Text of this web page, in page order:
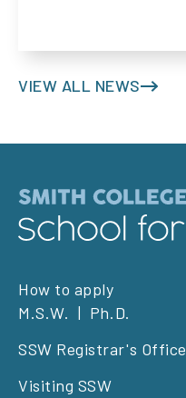
VIEW ALL NEWS
Footer
left
How to apply
M.S.W.
Ph.D.
SSW Registrar's Office
Visiting SSW